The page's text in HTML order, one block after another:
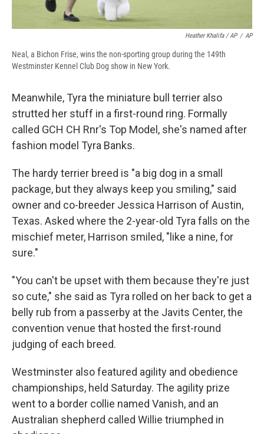
Heather Khalifa / AP / AP
Neal, a Bichon Frise, wins the non-sporting group during the 149th
Westminster Kennel Club Dog show in New York.
Meanwhile, Tyra the miniature bull terrier also
strutted her stuff in a first-round ring. Formally
called GCH CH Rnr's Top Model, she's named after
fashion model Tyra Banks.
The hardy terrier breed is "a big dog in a small
package, but they always keep you smiling," said
owner and co-breeder Jessica Harrison of Austin,
Texas. Asked where the 2-year-old Tyra falls on the
mischief meter, Harrison smiled, "like a nine, for
sure."
"You can't be upset with them because they're just
so cute," she said as Tyra rolled on her back to get a
belly rub from a passerby at the Javits Center, the
convention venue that hosted the first-round
judging of each breed.
Westminster also featured agility and obedience
championships, held Saturday. The agility prize
went to a border collie named Vanish, and an
Australian shepherd called Willie triumphed in